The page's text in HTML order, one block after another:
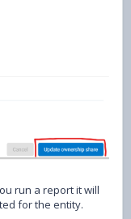
run a report it will
for the entity.